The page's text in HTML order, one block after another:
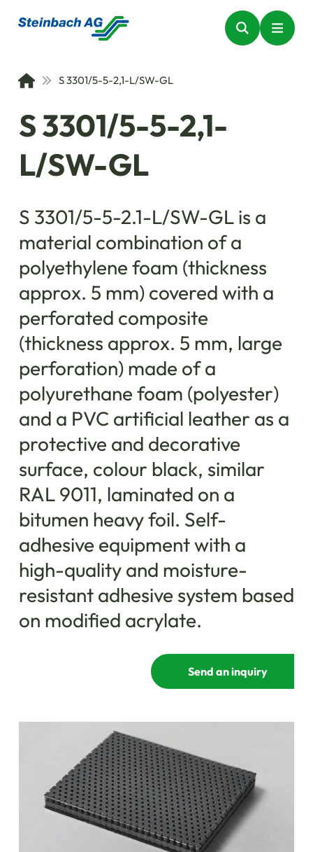
S 3301/5-5-2,1-L/SW-GL
S 3301/5-5-2,1-
L/SW-GL
S 3301/5-5-2.1-L/SW-GL is a
material combination of a
polyethylene foam (thickness
approx. 5 mm) covered with a
perforated composite
(thickness approx. 5 mm, large
perforation) made ​​of a
polyurethane foam (polyester)
and a PVC artificial leather as a
protective and decorative
surface, colour black, similar
RAL 9011, laminated on a
bitumen heavy foil. Self-
adhesive equipment with a
high-quality and moisture-
resistant adhesive system based
on modified acrylate.
Send an inquiry